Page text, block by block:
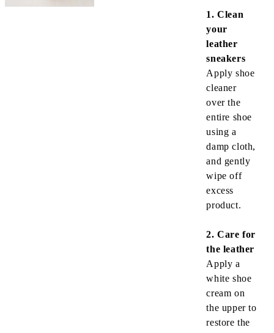
1. Clean
your
leather
sneakers
Apply shoe
cleaner
over the
entire shoe
using a
damp cloth,
and gently
wipe off
excess
product.
2. Care for
the leather
Apply a
white shoe
cream on
the upper to
restore the